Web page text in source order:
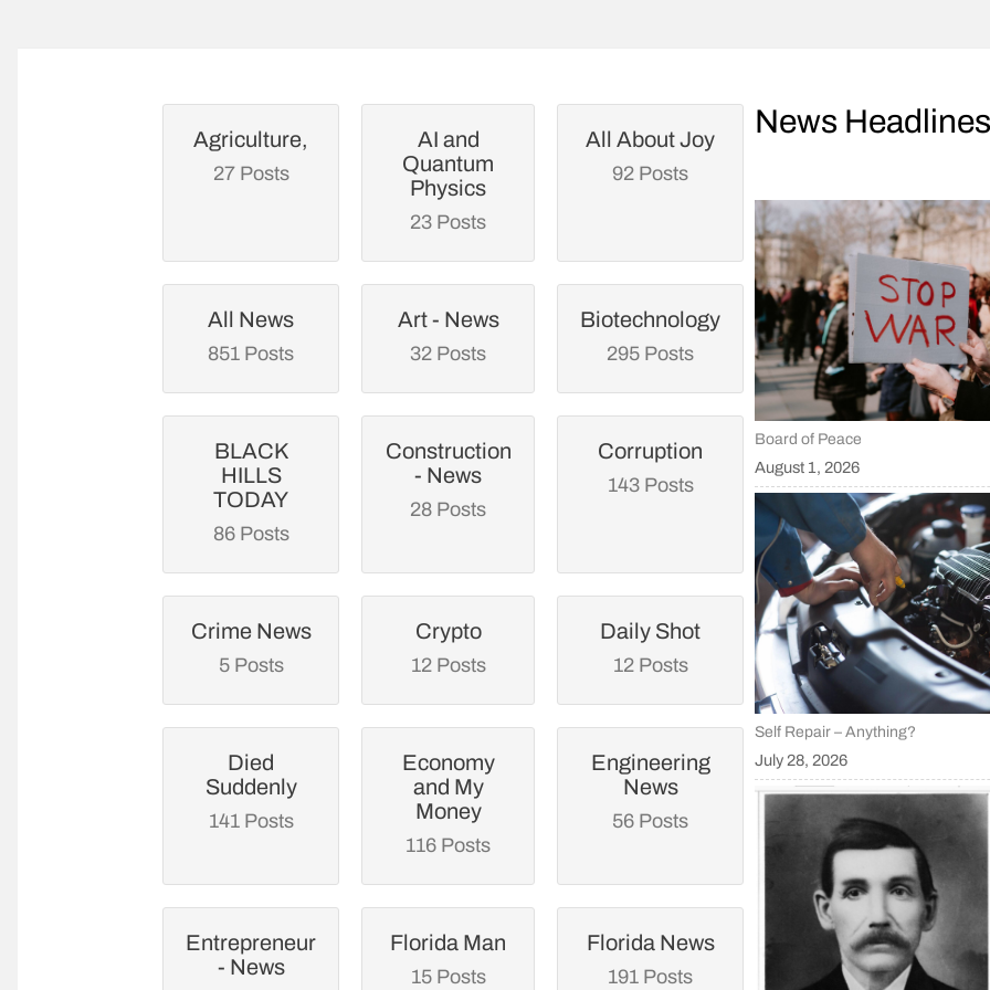
Agriculture,
27 Posts
AI and
Quantum
Physics
23 Posts
All About Joy
92 Posts
All News
851 Posts
Art - News
32 Posts
Biotechnology
295 Posts
BLACK
HILLS
TODAY
86 Posts
Construction
- News
28 Posts
Corruption
143 Posts
Crime News
5 Posts
Crypto
12 Posts
Daily Shot
12 Posts
Died
Suddenly
141 Posts
Economy
and My
Money
116 Posts
Engineering
News
56 Posts
Entrepreneur
- News
Florida Man
15 Posts
Florida News
191 Posts
News
Board of Peace
August 1, 2026
Self Repair – Anything?
July 28, 2026